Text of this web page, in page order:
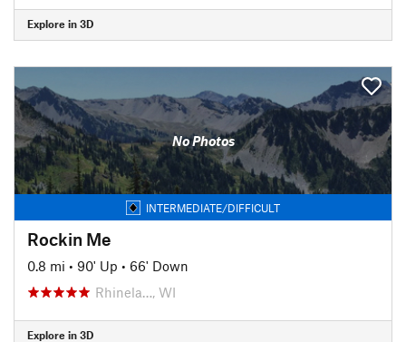
Explore in 3D
No Photos
INTERMEDIATE/DIFFICULT
Rockin Me
0.8 mi • 90' Up • 66' Down
Rhinela…, WI
Explore in 3D